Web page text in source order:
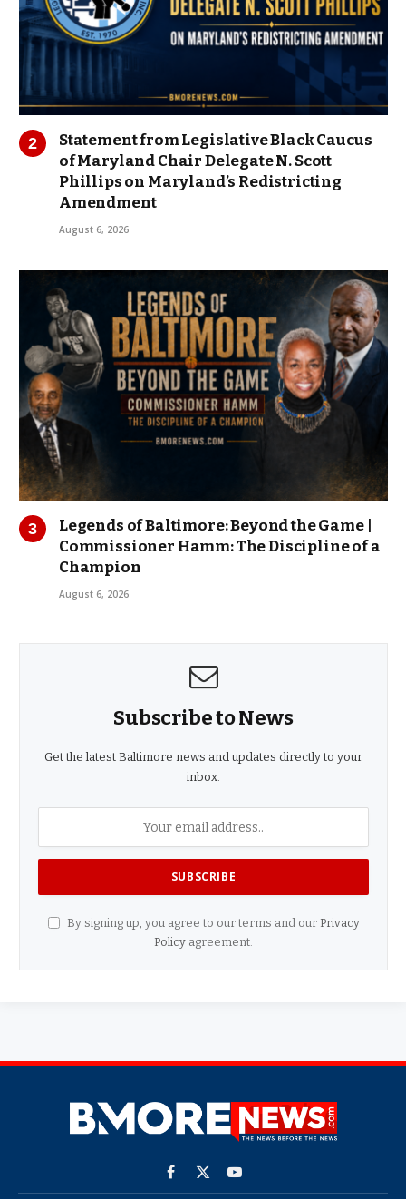
Statement from Legislative Black Caucus
of Maryland Chair Delegate N. Scott
Phillips on Maryland’s Redistricting
Amendment
August 6, 2026
Legends of Baltimore: Beyond the Game |
Commissioner Hamm: The Discipline of a
Champion
August 6, 2026
Subscribe to News
Get the latest Baltimore news and updates directly to your
inbox.
By signing up, you agree to our terms and our Privacy
Policy agreement.
Facebook
X
YouTube